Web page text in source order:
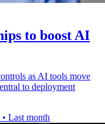
to boost AI
as AI tools move
to deployment
• Last month